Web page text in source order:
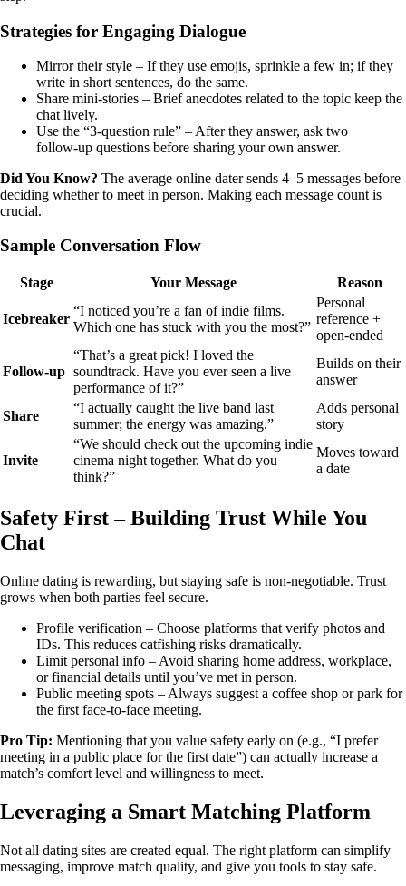
Strategies for Engaging Dialogue
Mirror their style – If they use emojis, sprinkle a few in; if they
write in short sentences, do the same.
Share mini‑stories – Brief anecdotes related to the topic keep the
chat lively.
Use the “3‑question rule” – After they answer, ask two
follow‑up questions before sharing your own answer.
Did You Know? The average online dater sends 4–5 messages before
deciding whether to meet in person. Making each message count is
crucial.
Sample Conversation Flow
Stage Your Message Reason
Icebreaker
“I noticed you’re a fan of indie films.
Which one has stuck with you the most?”
Personal
reference +
open‑ended
Follow‑up
“That’s a great pick! I loved the
soundtrack. Have you ever seen a live
performance of it?”
Builds on their
answer
Share
“I actually caught the live band last
summer; the energy was amazing.”
Adds personal
story
Invite
“We should check out the upcoming indie
cinema night together. What do you
think?”
Moves toward
a date
Safety First – Building Trust While You
Chat
Online dating is rewarding, but staying safe is non‑negotiable. Trust
grows when both parties feel secure.
Profile verification – Choose platforms that verify photos and
IDs. This reduces catfishing risks dramatically.
Limit personal info – Avoid sharing home address, workplace,
or financial details until you’ve met in person.
Public meeting spots – Always suggest a coffee shop or park for
the first face‑to‑face meeting.
Pro Tip: Mentioning that you value safety early on (e.g., “I prefer
meeting in a public place for the first date”) can actually increase a
match’s comfort level and willingness to meet.
Leveraging a Smart Matching Platform
Not all dating sites are created equal. The right platform can simplify
messaging, improve match quality, and give you tools to stay safe.